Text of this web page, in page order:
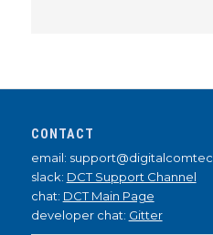
CONTACT
email:
slack: DCT Support Channel
chat: DCT Main Page
developer chat: Gitter